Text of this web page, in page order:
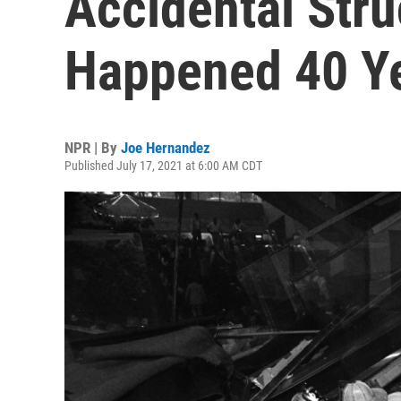
Happened 40
NPR | By Joe Hernandez
Published July 17, 2021 at 6:00 AM CDT